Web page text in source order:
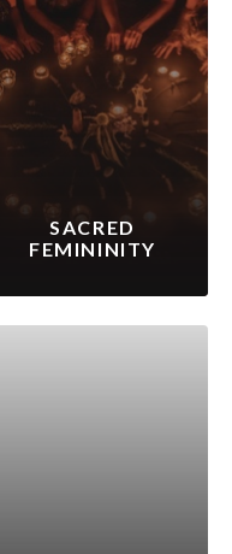
SACRED
FEMININITY